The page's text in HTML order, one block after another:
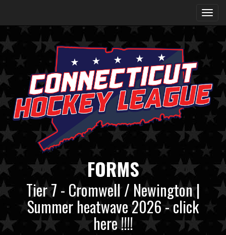
FORMS
Tier 7 - Cromwell / Newington |
Summer heatwave 2026 - click
here !!!!